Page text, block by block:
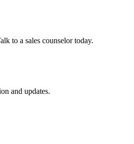
to a sales counselor today.
and updates.